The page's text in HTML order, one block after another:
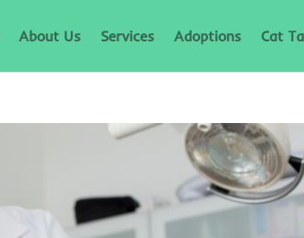
About Us Services Adoptions Cat